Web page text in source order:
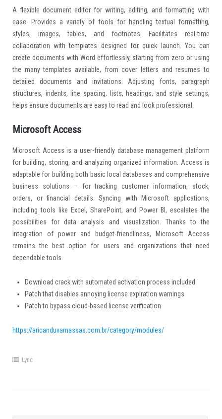
A flexible document editor for writing, editing, and formatting with
ease. Provides a variety of tools for handling textual formatting,
styles, images, tables, and footnotes. Facilitates real-time
collaboration with templates designed for quick launch. You can
create documents with Word effortlessly, starting from zero or using
the many templates available, from cover letters and resumes to
detailed documents and invitations. Adjusting fonts, paragraph
structures, indents, line spacing, lists, headings, and style settings,
helps ensure documents are easy to read and look professional.
Microsoft Access
Microsoft Access is a user-friendly database management platform
for building, storing, and analyzing organized information. Access is
adaptable for building both basic local databases and comprehensive
business solutions – for tracking customer information, stock,
orders, or financial details. Syncing with Microsoft applications,
including tools like Excel, SharePoint, and Power BI, escalates the
possibilities for data analysis and visualization. Thanks to the
integration of power and budget-friendliness, Microsoft Access
remains the best option for users and organizations that need
dependable tools.
Download crack with automated activation process included
Patch that disables annoying license expiration warnings
Patch to bypass cloud-based license verification
https://aricanduvamassas.com.br/category/modules/
Lync